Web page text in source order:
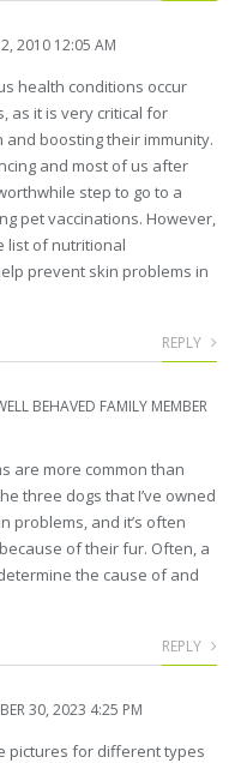
2, 2010 12:05 AM
health conditions occur
as it is very critical for
and boosting their immunity.
and most of us after
step to go to a
pet vaccinations. However,
list of nutritional
prevent skin problems in
REPLY
BEHAVED FAMILY MEMBER
are more common than
three dogs that I’ve owned
problems, and it’s often
of their fur. Often, a
the cause of and
REPLY
30, 2023 4:25 PM
pictures for different types